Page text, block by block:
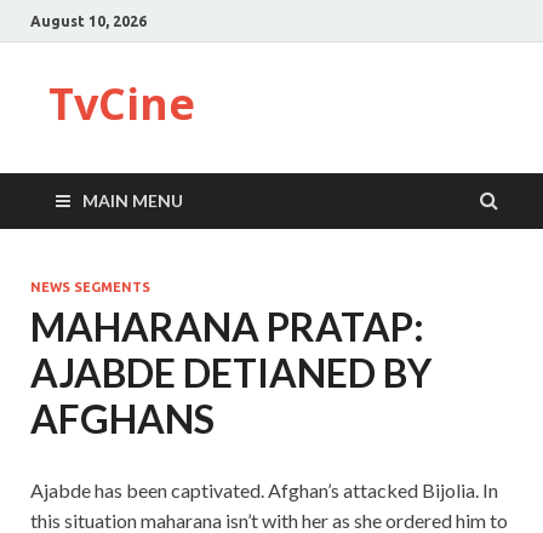
August 10, 2026
TvCine
MAIN MENU
NEWS SEGMENTS
MAHARANA PRATAP:
AJABDE DETIANED BY
AFGHANS
Ajabde has been captivated. Afghan’s attacked Bijolia. In
this situation maharana isn’t with her as she ordered him to